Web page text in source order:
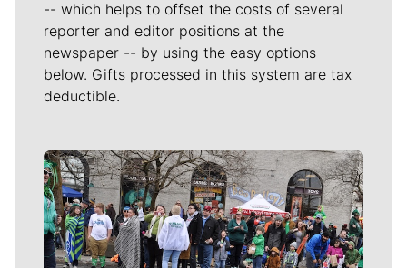
-- which helps to offset the costs of several
reporter and editor positions at the
newspaper -- by using the easy options
below. Gifts processed in this system are tax
deductible.
Meet Our Journalists